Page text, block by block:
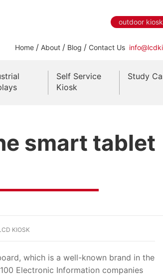
Home / About / Blog / Contact Us
Self Service
Kiosk
Study
smart tablet
KIOSK
which is a well-known brand in the
Electronic Information companies